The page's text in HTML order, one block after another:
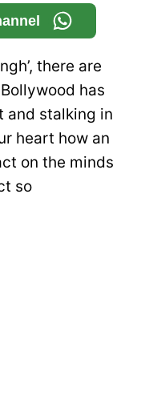
there are
has
and stalking in
heart how an
on the minds
so